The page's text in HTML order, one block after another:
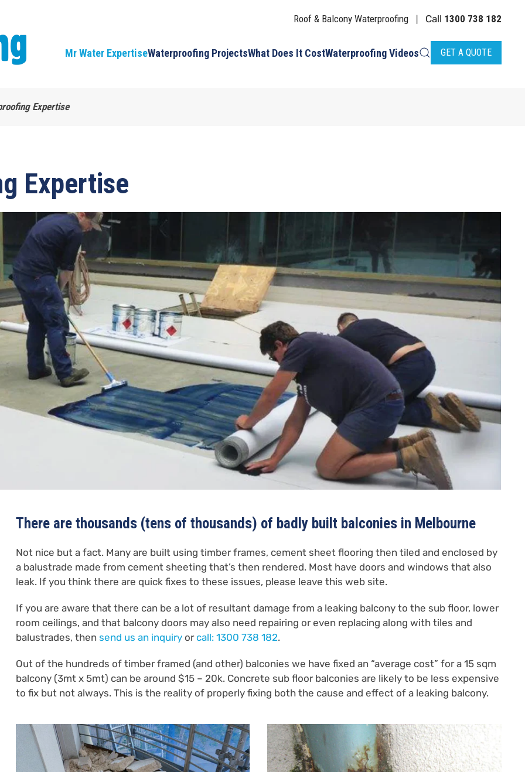
Roof & Balcony Waterproofing Call 1300 738 182
Mr Water ExpertiseWaterproofing ProjectsWhat Does It CostWaterproofing Videos GET A QUOTE
Expertise
Expertise
There are thousands (tens of thousands) of badly built balconies in Melbourne
Not nice but a fact. Many are built using timber frames, cement sheet flooring then tiled and enclosed by
a balustrade made from cement sheeting that’s then rendered. Most have doors and windows that also
leak. If you think there are quick fixes to these issues, please leave this web site.
If you are aware that there can be a lot of resultant damage from a leaking balcony to the sub floor, lower
room ceilings, and that balcony doors may also need repairing or even replacing along with tiles and
balustrades, then send us an inquiryorcall: 1300 738 182.
Out of the hundreds of timber framed (and other) balconies we have fixed an “average cost” for a 15 sqm
balcony (3mt x 5mt) can be around $15 – 20k. Concrete sub floor balconies are likely to be less expensive
to fix but not always. This is the reality of properly fixing both the cause and effect of a leaking balcony.